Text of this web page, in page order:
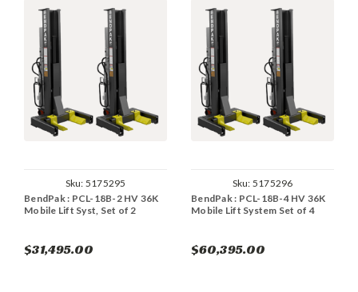
Sku: 5175295
BendPak : PCL-18B-2 HV 36K
Mobile Lift Syst, Set of 2
$31,495.00
Sku: 5175296
BendPak : PCL-18B-4 HV 36K
Mobile Lift System Set of 4
$60,395.00